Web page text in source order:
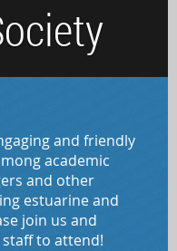
and friendly
academic
and other
estuarine and
join us and
to attend!